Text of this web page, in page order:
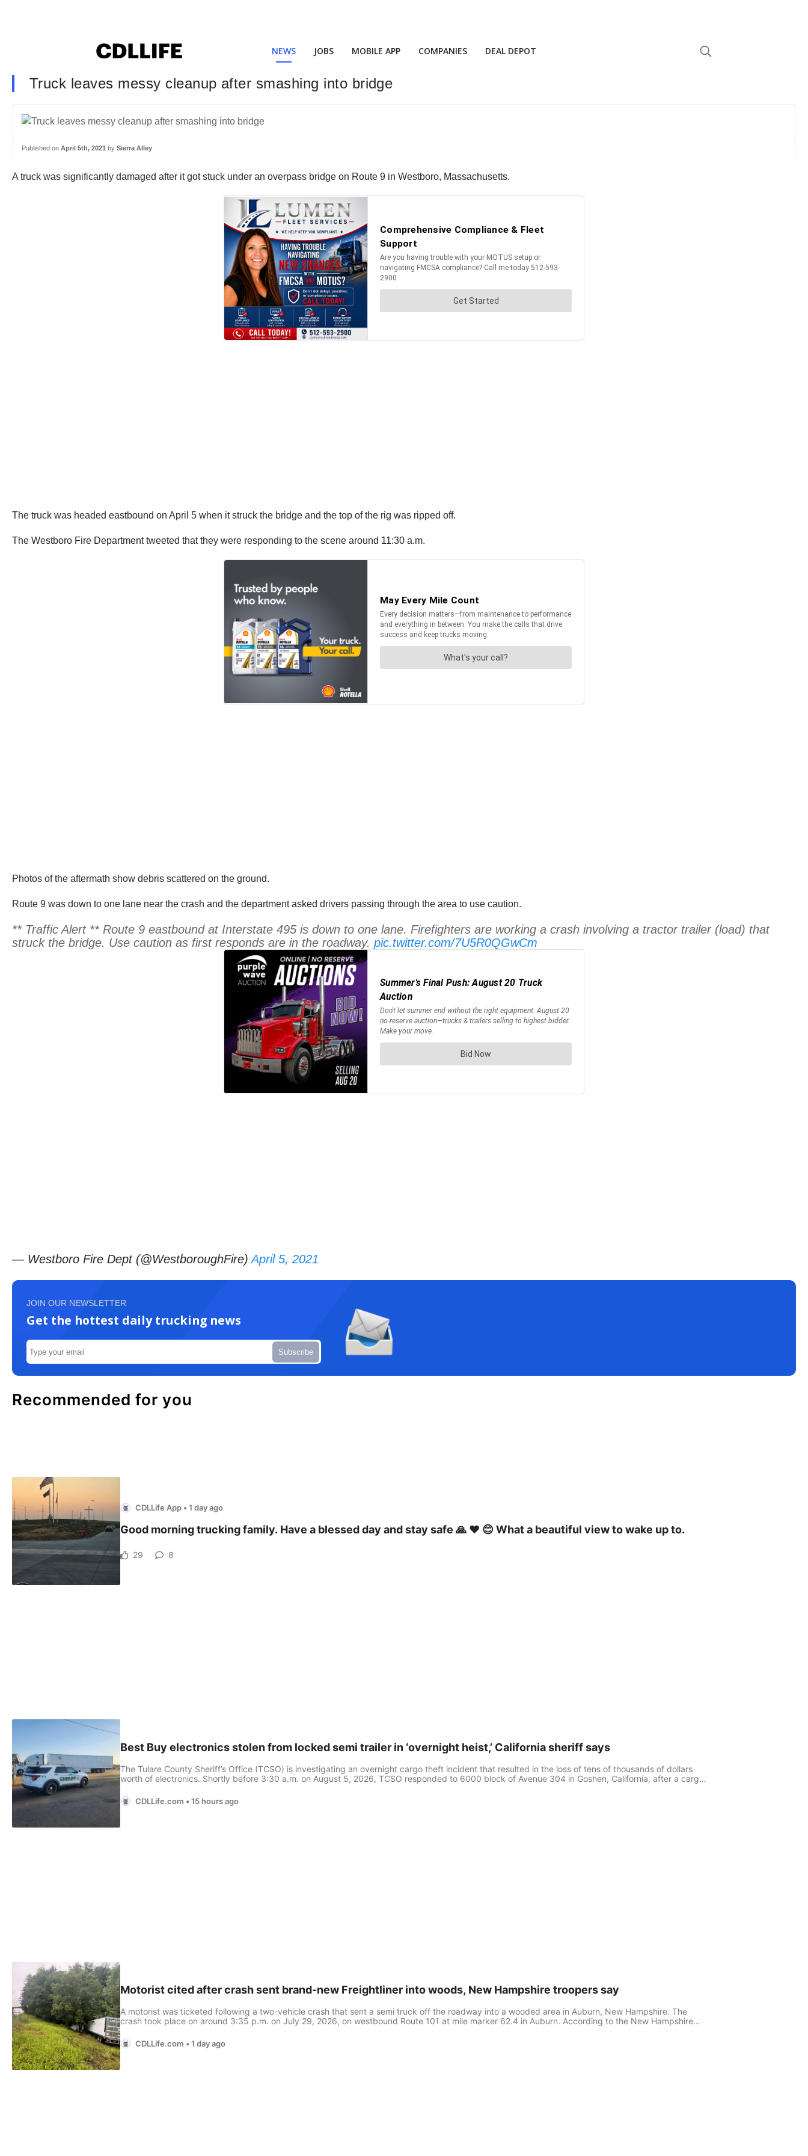
NEWS JOBS MOBILE APP COMPANIES DEAL DEPOT
Truck leaves messy cleanup after smashing into bridge
Published on April 5th, 2021 by Sierra Alley
A truck was significantly damaged after it got stuck under an overpass bridge on Route 9 in Westboro, Massachusetts.
The truck was headed eastbound on April 5 when it struck the bridge and the top of the rig was ripped off.
The Westboro Fire Department tweeted that they were responding to the scene around 11:30 a.m.
Photos of the aftermath show debris scattered on the ground.
Route 9 was down to one lane near the crash and the department asked drivers passing through the area to use caution.
** Traffic Alert ** Route 9 eastbound at Interstate 495 is down to one lane. Firefighters are working a crash involving a tractor trailer (load) that
struck the bridge. Use caution as first responds are in the roadway. pic.twitter.com/7U5R0QGwCm
— Westboro Fire Dept (@WestboroughFire)April 5, 2021
JOIN OUR NEWSLETTER
Get the hottest daily trucking news